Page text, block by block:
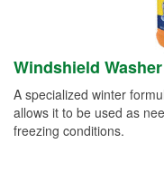
Windshield
A specialized winter
allows it to be used as
freezing conditions.